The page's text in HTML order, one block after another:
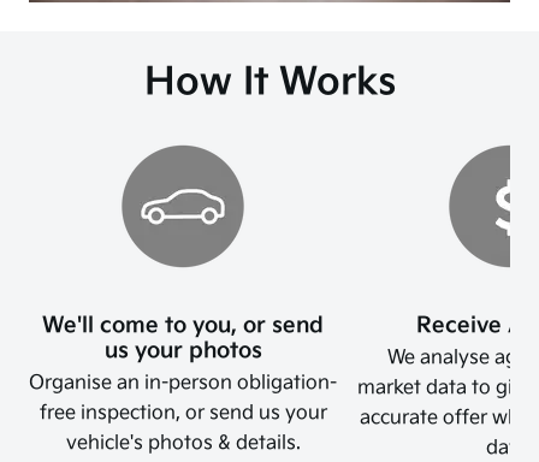
How It Works
We'll come to you, or send
us your photos
Organise an in-person obligation-
free inspection, or send us your
vehicle's photos & details.
Receive
We analyse
market data to
accurate offer
days.